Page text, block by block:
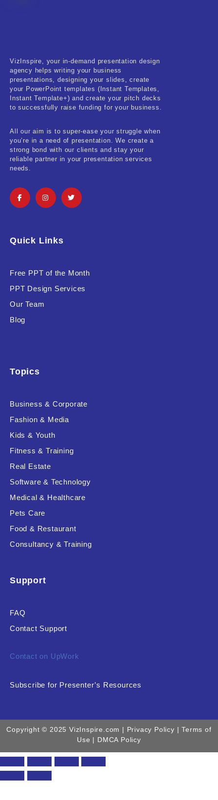
Medical & Healthcare
Nature & Life
Pets Care
Real-Estate & Construction
Research & Statistics
Self Improvement & Growth
Uncategorized
RESET
VizInspire, your in-demand presentation design
agency helps writing your business
presentations, designing your slides, create
your PowerPoint templates (Instant Templates,
Instant Template+) and create your pitch decks
to successfully raise funding for your business.
All our aim is to super-ease your struggle when
you’re in a need of presentation. We create a
strong bond with our clients and stay your
reliable partner in your presentation services
needs.
Quick Links
Free PPT of the Month
PPT Design Services
Our Team
Blog
Topics
Business & Corporate
Fashion & Media
Kids & Youth
Fitness & Training
Real Estate
Software & Technology
Medical & Healthcare
Pets Care
Food & Restaurant
Consultancy & Training
Support
FAQ
Contact Support
Contact on UpWork
Subscribe for Presenter’s Resources
Copyright © 2025 VizInspire.com | Privacy Policy | Terms of
Use | DMCA Policy